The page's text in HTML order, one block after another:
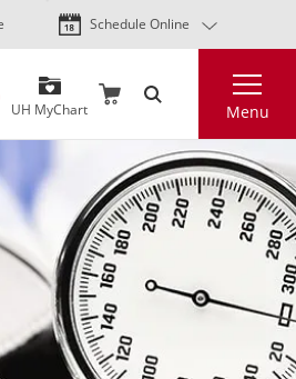
Skip
to
content
Schedule Online
UH MyChart Menu